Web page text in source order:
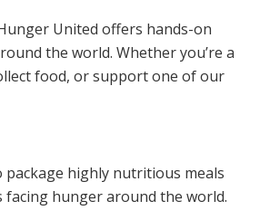
United offers hands-on
the world. Whether you’re a
food, or support one of our
highly nutritious meals
facing hunger around the world.